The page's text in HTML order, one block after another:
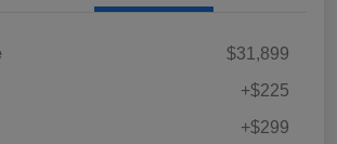
$31,899
+$225
+$299